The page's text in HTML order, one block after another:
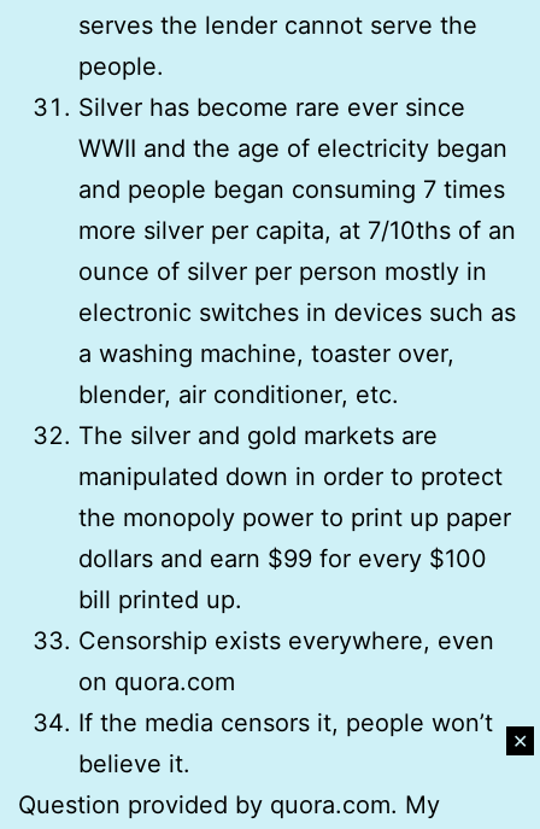
✕
serves the lender cannot serve the
people.
Silver has become rare ever since
WWII and the age of electricity began
and people began consuming 7 times
more silver per capita, at 7/10ths of an
ounce of silver per person mostly in
electronic switches in devices such as
a washing machine, toaster over,
blender, air conditioner, etc.
The silver and gold markets are
manipulated down in order to protect
the monopoly power to print up paper
dollars and earn $99 for every $100
bill printed up.
Censorship exists everywhere, even
on quora.com
If the media censors it, people won’t
believe it.
Question provided by quora.com. My